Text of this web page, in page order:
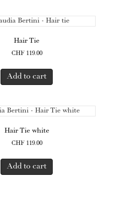
Hair Tie
CHF119.00
Add to cart
Hair Tie white
CHF119.00
Add to cart